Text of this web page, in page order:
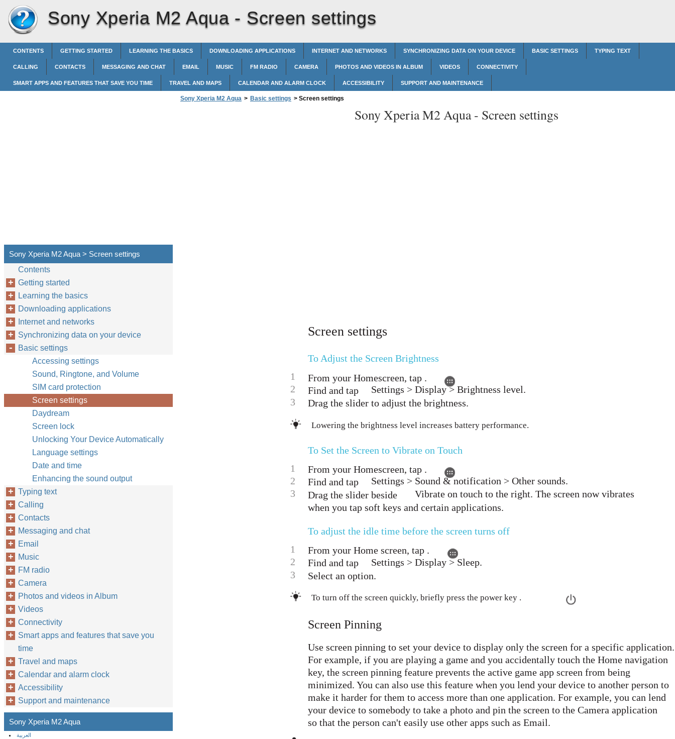
Sony Xperia M2 Aqua - Screen settings
CONTENTS GETTING STARTED LEARNING THE BASICS DOWNLOADING APPLICATIONS INTERNET AND NETWORKS SYNCHRONIZING DATA ON YOUR DEVICE BASIC SETTINGS TYPING TEXT
CALLING CONTACTS MESSAGING AND CHAT EMAIL MUSIC FM RADIO CAMERA PHOTOS AND VIDEOS IN ALBUM VIDEOS CONNECTIVITY
SMART APPS AND FEATURES THAT SAVE YOU TIME TRAVEL AND MAPS CALENDAR AND ALARM CLOCK ACCESSIBILITY SUPPORT AND MAINTENANCE
Sony Xperia M2 Aqua > Basic settings > Screen settings
Sony Xperia M2 Aqua - Screen settings
Screen settings
To Adjust the Screen Brightness
1
From your Homescreen, tap .
2
Find and tap
Settings > Display > Brightness level.
3
Drag the slider to adjust the brightness.
Lowering the brightness level increases battery performance.
To Set the Screen to Vibrate on Touch
1
From your Homescreen, tap .
2
Find and tap
Settings > Sound & notification > Other sounds.
3
Drag the slider beside
Vibrate on touch to the right. The screen now vibrates
when you tap soft keys and certain applications.
To adjust the idle time before the screen turns off
1
From your Home screen, tap .
2
Find and tap
Settings > Display > Sleep.
3
Select an option.
To turn off the screen quickly, briefly press the power key .
Screen Pinning
Use screen pinning to set your device to display only the screen for a specific application.
For example, if you are playing a game and you accidentally touch the Home navigation
key, the screen pinning feature prevents the active game app screen from being
minimized. You can also use this feature when you lend your device to another person to
make it harder for them to access more than one application. For example, you can lend
your device to somebody to take a photo and pin the screen to the Camera application
so that the person can't easily use other apps such as Email.
Sony Xperia M2 Aqua > Screen settings
Contents
Getting started
Learning the basics
Downloading applications
Internet and networks
Synchronizing data on your device
Basic settings
Accessing settings
Sound, Ringtone, and Volume
SIM card protection
Screen settings
Daydream
Screen lock
Unlocking Your Device Automatically
Language settings
Date and time
Enhancing the sound output
Typing text
Calling
Contacts
Messaging and chat
Email
Music
FM radio
Camera
Photos and videos in Album
Videos
Connectivity
Smart apps and features that save you
time
Travel and maps
Calendar and alarm clock
Accessibility
Support and maintenance
Sony Xperia M2 Aqua
العربية